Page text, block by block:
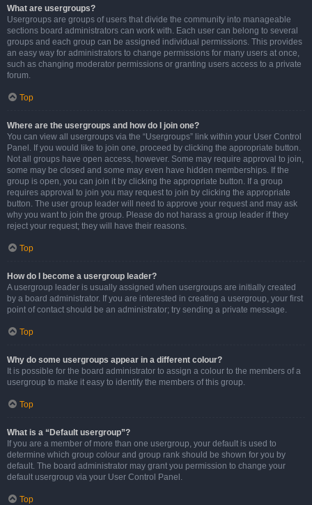
What are usergroups?
Usergroups are groups of users that divide the community into manageable
sections board administrators can work with. Each user can belong to several
groups and each group can be assigned individual permissions. This provides
an easy way for administrators to change permissions for many users at once,
such as changing moderator permissions or granting users access to a private
forum.
Top
Where are the usergroups and how do I join one?
You can view all usergroups via the “Usergroups” link within your User Control
Panel. If you would like to join one, proceed by clicking the appropriate button.
Not all groups have open access, however. Some may require approval to join,
some may be closed and some may even have hidden memberships. If the
group is open, you can join it by clicking the appropriate button. If a group
requires approval to join you may request to join by clicking the appropriate
button. The user group leader will need to approve your request and may ask
why you want to join the group. Please do not harass a group leader if they
reject your request; they will have their reasons.
Top
How do I become a usergroup leader?
A usergroup leader is usually assigned when usergroups are initially created
by a board administrator. If you are interested in creating a usergroup, your first
point of contact should be an administrator; try sending a private message.
Top
Why do some usergroups appear in a different colour?
It is possible for the board administrator to assign a colour to the members of a
usergroup to make it easy to identify the members of this group.
Top
What is a “Default usergroup”?
If you are a member of more than one usergroup, your default is used to
determine which group colour and group rank should be shown for you by
default. The board administrator may grant you permission to change your
default usergroup via your User Control Panel.
Top